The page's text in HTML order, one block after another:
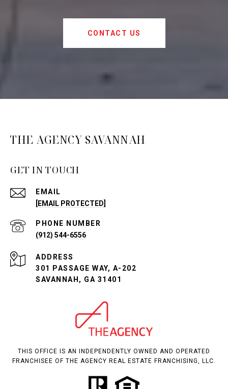
CONTACT US
THE AGENCY SAVANNAH
GET IN TOUCH
EMAIL
[EMAIL PROTECTED]
PHONE NUMBER
(912) 544-6556
ADDRESS
301 PASSAGE WAY, A-202
SAVANNAH, GA 31401
THIS OFFICE IS AN INDEPENDENTLY OWNED AND OPERATED
FRANCHISEE OF THE AGENCY REAL ESTATE FRANCHISING, LLC.